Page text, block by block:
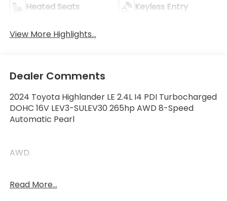
Heated Seats Keyless Entry
View More Highlights...
Dealer Comments
2024 Toyota Highlander LE 2.4L I4 PDI Turbocharged
DOHC 16V LEV3-SULEV30 265hp AWD 8-Speed
Automatic Pearl
AWD.
Read More...